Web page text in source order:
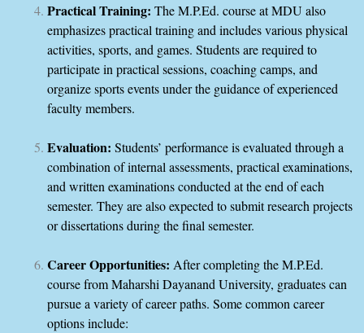
Practical Training: The M.P.Ed. course at MDU also
emphasizes practical training and includes various physical
activities, sports, and games. Students are required to
participate in practical sessions, coaching camps, and
organize sports events under the guidance of experienced
faculty members.
Evaluation: Students’ performance is evaluated through a
combination of internal assessments, practical examinations,
and written examinations conducted at the end of each
semester. They are also expected to submit research projects
or dissertations during the final semester.
Career Opportunities: After completing the M.P.Ed.
course from Maharshi Dayanand University, graduates can
pursue a variety of career paths. Some common career
options include: